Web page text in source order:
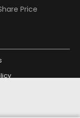
Price
Design Partner: